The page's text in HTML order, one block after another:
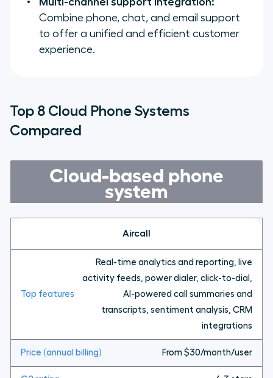
Combine phone, chat, and email support
to offer a unified and efficient customer
experience.
Top 8 Cloud Phone Systems
Compared
Cloud-based phone
system
Aircall
Real-time analytics and reporting, live
activity feeds, power dialer, click-to-dial,
AI-powered call summaries and
transcripts, sentiment analysis, CRM
integrations
From $30/month/user